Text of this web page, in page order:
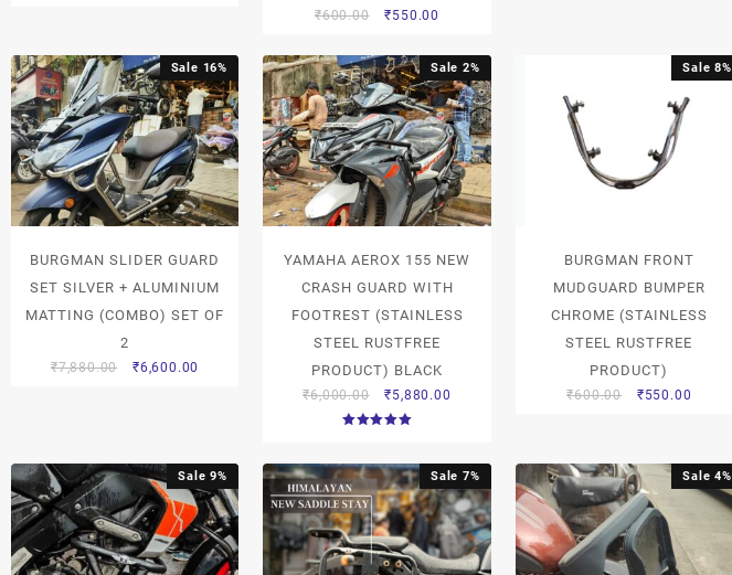
₹600.00 ₹550.00
Sale 16%
BURGMAN SLIDER GUARD
SET SILVER + ALUMINIUM
MATTING (COMBO) SET OF
2
₹7,880.00 ₹6,600.00
Sale 2%
YAMAHA AEROX 155 NEW
CRASH GUARD WITH
FOOTREST (STAINLESS
STEEL RUSTFREE
PRODUCT) BLACK
₹6,000.00 ₹5,880.00
out of 5
Sale 8%
BURGMAN FRONT
MUDGUARD BUMPER
CHROME (STAINLESS
STEEL RUSTFREE
PRODUCT)
₹600.00 ₹550.00
Sale 9% Sale 7% Sale 4%